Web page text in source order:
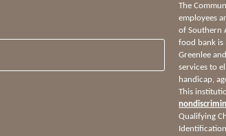
The
employees
of Southern
food bank is
Greenlee
services to
handicap,
This
Qualifying